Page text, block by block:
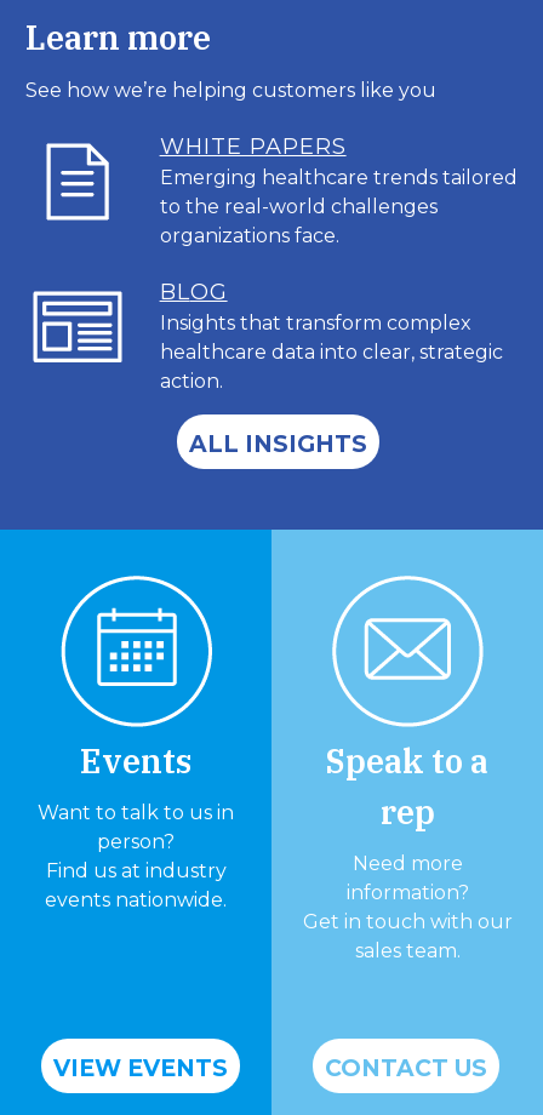
Learn more
See how we’re helping customers like you
WHITE PAPERS
Emerging healthcare trends tailored
to the real-world challenges
organizations face.
BLOG
Insights that transform complex
healthcare data into clear, strategic
action.
ALL INSIGHTS
Events
Want to talk to us in
person?
Find us at industry
events nationwide.
VIEW EVENTS
Speak to a
rep
Need more
information?
Get in touch with our
sales team.
CONTACT US